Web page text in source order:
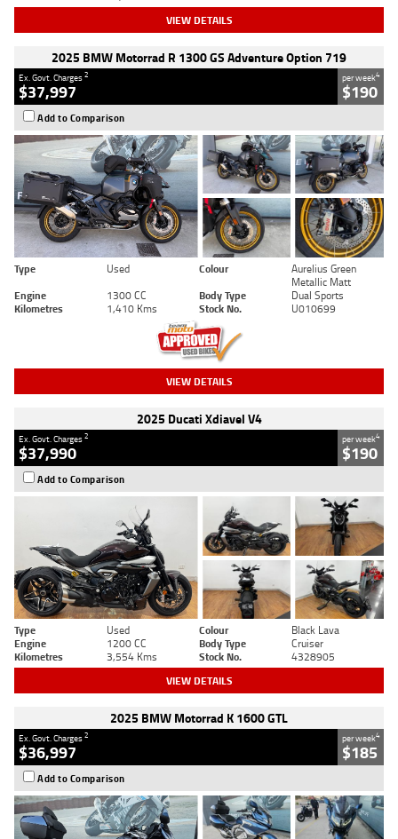
VIEW DETAILS
2025 BMW Motorrad R 1300 GS Adventure Option 719
Ex. Govt. Charges2
$37,997
per week4
$190
Add to Comparison
Type Used Colour
Aurelius Green
Metallic Matt
Engine
1300 CC Body Type
Dual Sports
Kilometres
1,410 Kms Stock No. U010699
VIEW DETAILS
2025 Ducati Xdiavel V4
Ex. Govt. Charges2
$37,990
per week4
$190
Add to Comparison
Type Used Colour
Black Lava
Engine
1200 CC Body Type
Cruiser
Kilometres
3,554 Kms Stock No. 4328905
VIEW DETAILS
2025 BMW Motorrad K 1600 GTL
Ex. Govt. Charges2
$36,997
per week4
$185
Add to Comparison